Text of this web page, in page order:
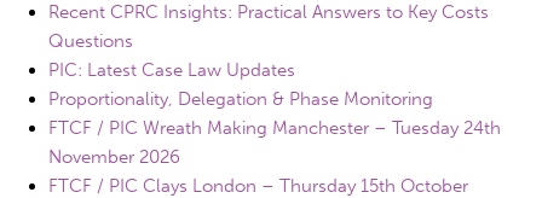
Recent CPRC Insights: Practical Answers to Key Costs
Questions
PIC: Latest Case Law Updates
Proportionality, Delegation & Phase Monitoring
FTCF / PIC Wreath Making Manchester – Tuesday 24th
November 2026
FTCF / PIC Clays London – Thursday 15th October